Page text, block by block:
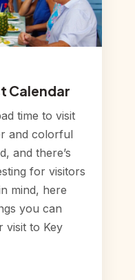
Calendar
time to visit
and colorful
and there’s
for visitors
mind, here
you can
visit to Key